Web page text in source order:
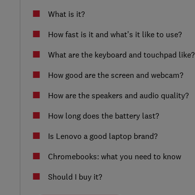
What is it?
How fast is it and what’s it like to use?
What are the keyboard and touchpad like?
How good are the screen and webcam?
How are the speakers and audio quality?
How long does the battery last?
Is Lenovo a good laptop brand?
Chromebooks: what you need to know
Should I buy it?